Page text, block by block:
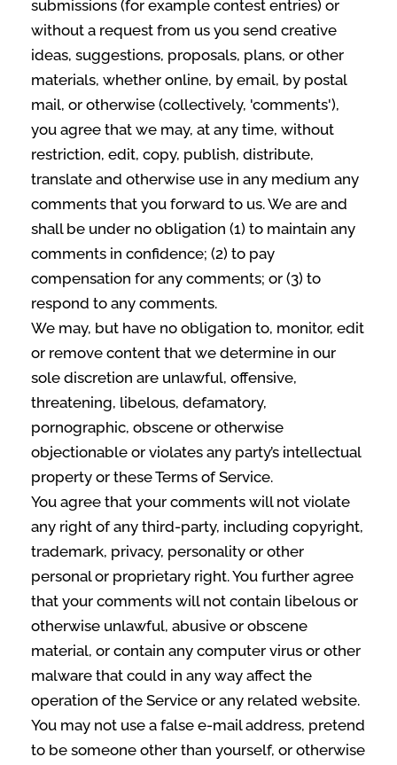
submissions (for example contest entries) or
without a request from us you send creative
ideas, suggestions, proposals, plans, or other
materials, whether online, by email, by postal
mail, or otherwise (collectively, 'comments'),
you agree that we may, at any time, without
restriction, edit, copy, publish, distribute,
translate and otherwise use in any medium any
comments that you forward to us. We are and
shall be under no obligation (1) to maintain any
comments in confidence; (2) to pay
compensation for any comments; or (3) to
respond to any comments.
We may, but have no obligation to, monitor, edit
or remove content that we determine in our
sole discretion are unlawful, offensive,
threatening, libelous, defamatory,
pornographic, obscene or otherwise
objectionable or violates any party’s intellectual
property or these Terms of Service.
You agree that your comments will not violate
any right of any third-party, including copyright,
trademark, privacy, personality or other
personal or proprietary right. You further agree
that your comments will not contain libelous or
otherwise unlawful, abusive or obscene
material, or contain any computer virus or other
malware that could in any way affect the
operation of the Service or any related website.
You may not use a false e‑mail address, pretend
to be someone other than yourself, or otherwise